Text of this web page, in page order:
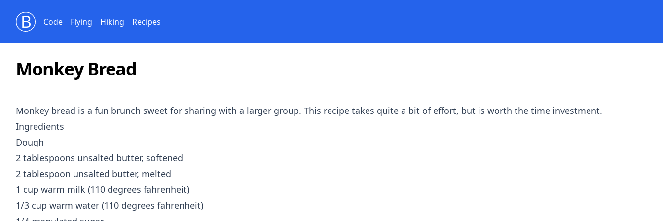
Bill Beckelman
Code Flying Hiking Recipes
Monkey Bread
Monkey bread is a fun brunch sweet for sharing with a larger group. This recipe takes quite a bit of effort, but is worth the time investment.
Ingredients
Dough
2 tablespoons unsalted butter, softened
2 tablespoon unsalted butter, melted
1 cup warm milk (110 degrees fahrenheit)
1/3 cup warm water (110 degrees fahrenheit)